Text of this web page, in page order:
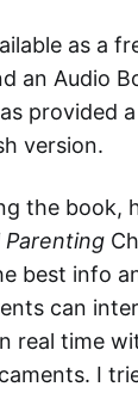
as a
an Audio
provided
version.
the book,
Parenting
best info
can
real time
I